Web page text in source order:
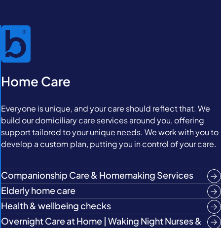
Home Care
Everyone is unique, and your care should reflect that. We
build our domiciliary care services around you, offering
support tailored to your unique needs. We work with you to
develop a custom plan, putting you in control of your care.
Companionship Care & Homemaking Services
Elderly home care
Health & wellbeing checks
Overnight Care at Home | Waking Night Nurses &